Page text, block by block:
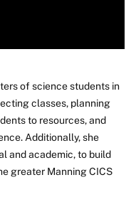
of science students in
classes, planning
to resources, and
Additionally, she
and academic, to build
greater Manning CICS